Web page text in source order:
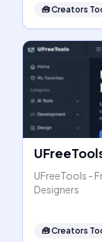
🧰Creators
UFreeTools -
Designers
🧰Creators